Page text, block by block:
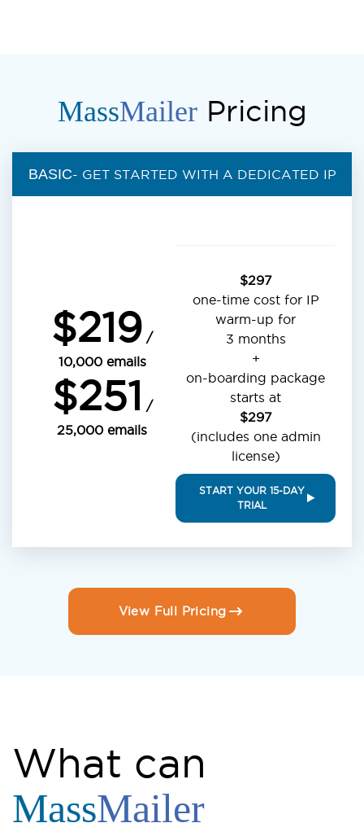
MassMailerPricing
BASIC- GET STARTED WITH A DEDICATED IP
$219 /
10,000 emails
$251
/
25,000 emails
$297
one-time cost for IP
warm-up for
3 months
+
on-boarding package
starts at
$297
(includes one admin
license)
START YOUR 15-DAY
TRIAL
View Full Pricing
What can
MassMailer